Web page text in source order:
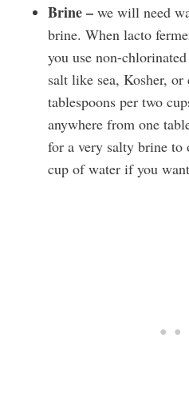
Brine – we will need
brine. When lacto
you use non-
salt like sea, Kosher,
tablespoons per two
anywhere from one
for a very salty brine to
cup of water if you